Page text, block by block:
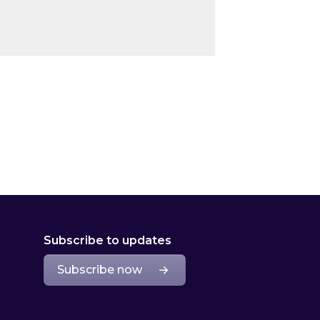
Subscribe to updates
Subscribe now